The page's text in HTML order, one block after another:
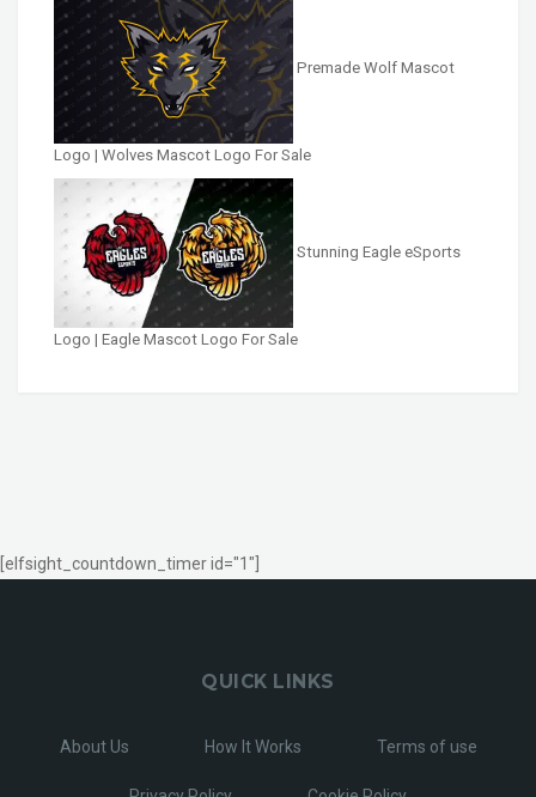
Premade Wolf Mascot
Logo | Wolves Mascot Logo For Sale
Stunning Eagle eSports
Logo | Eagle Mascot Logo For Sale
[elfsight_countdown_timer id="1"]
QUICK LINKS
About Us How It Works Terms of use